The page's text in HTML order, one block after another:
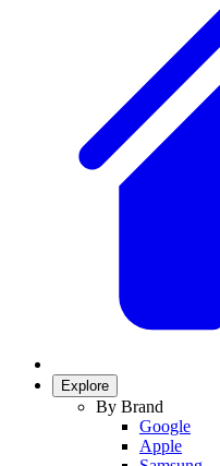
Explore
By Brand
Google
Apple